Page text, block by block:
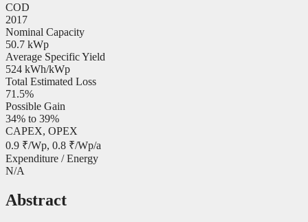
COD
2017
Nominal Capacity
50.7 kWp
Average Specific Yield
524 kWh/kWp
Total Estimated Loss
71.5%
Possible Gain
34% to 39%
CAPEX, OPEX
0.9 ₹/Wp, 0.8 ₹/Wp/a
Expenditure / Energy
N/A
Abstract